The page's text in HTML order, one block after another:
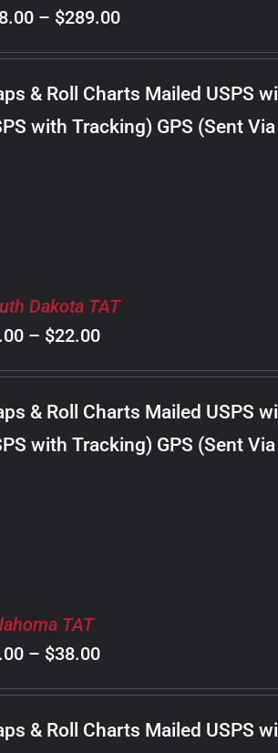
– $289.00Price
range:
$98.00
through
$289.00
& Roll Charts Mailed USPS
with Tracking) GPS (Sent
Dakota TAT
– $22.00Price
range:
$8.00
through
$22.00
& Roll Charts Mailed USPS
with Tracking) GPS (Sent
TAT
– $38.00Price
range:
$8.00
& Roll Charts Mailed USPS